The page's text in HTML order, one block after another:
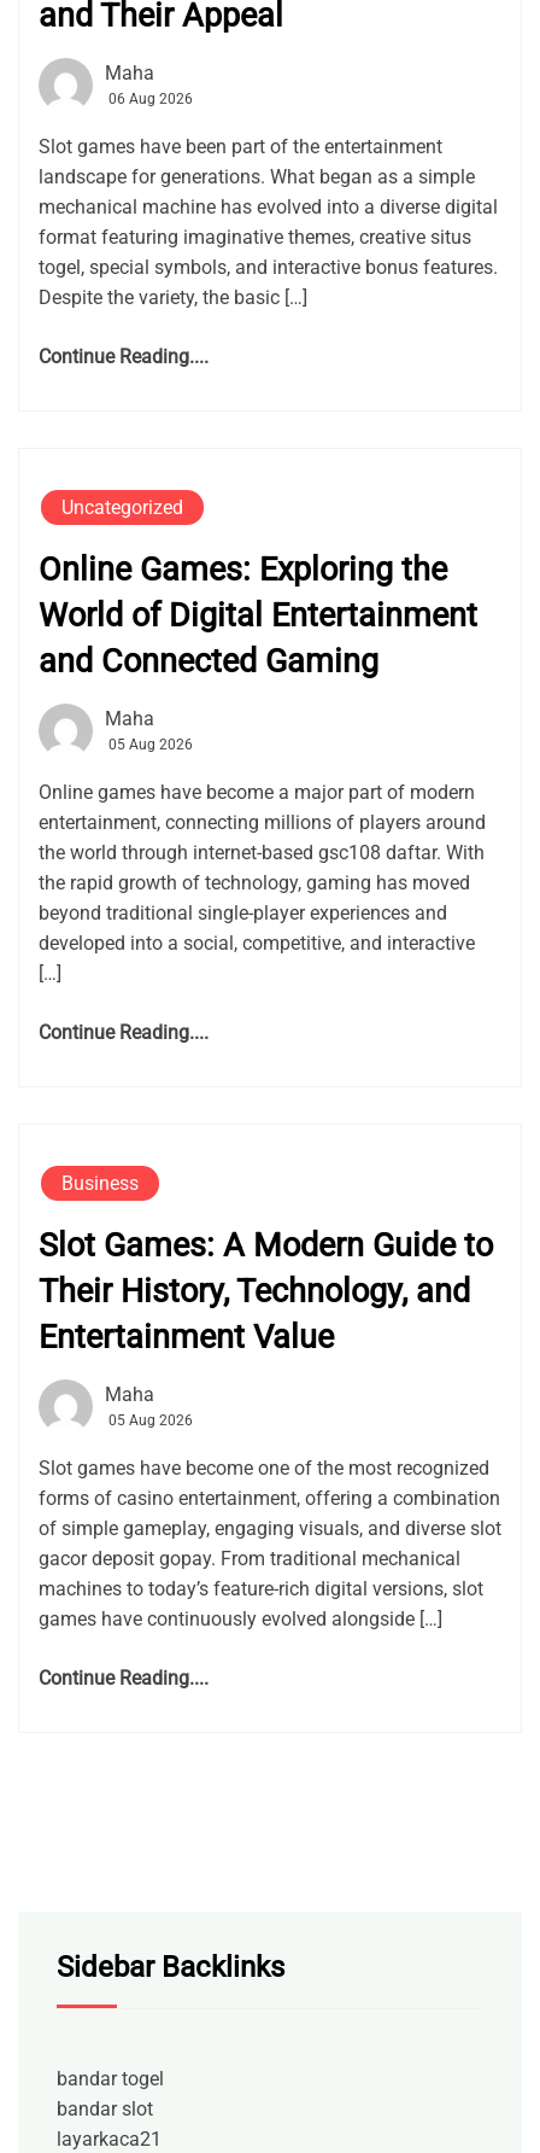
and Their Appeal
Maha
06 Aug 2026
Slot games have been part of the entertainment
landscape for generations. What began as a simple
mechanical machine has evolved into a diverse digital
format featuring imaginative themes, creative situs
togel, special symbols, and interactive bonus features.
Despite the variety, the basic […]
Continue Reading....
Uncategorized
Online Games: Exploring the
World of Digital Entertainment
and Connected Gaming
Maha
05 Aug 2026
Online games have become a major part of modern
entertainment, connecting millions of players around
the world through internet-based gsc108 daftar. With
the rapid growth of technology, gaming has moved
beyond traditional single-player experiences and
developed into a social, competitive, and interactive
[…]
Continue Reading....
Business
Slot Games: A Modern Guide to
Their History, Technology, and
Entertainment Value
Maha
05 Aug 2026
Slot games have become one of the most recognized
forms of casino entertainment, offering a combination
of simple gameplay, engaging visuals, and diverse slot
gacor deposit gopay. From traditional mechanical
machines to today’s feature-rich digital versions, slot
games have continuously evolved alongside […]
Continue Reading....
Sidebar Backlinks
bandar togel
bandar slot
layarkaca21